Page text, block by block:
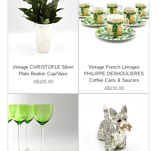
Vintage CHRISTOFLE Silver
Plate Beaker Cup/Vase
Price
A$105.00
Vintage French Limoges
PHILIPPE DESHOULIERES
Coffee Cans & Saucers
Price
A$150.00